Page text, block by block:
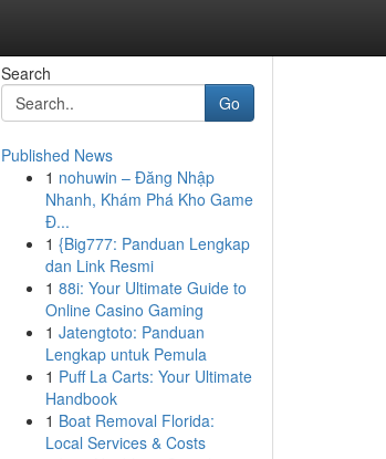
Search
Go
Published News
1 nohuwin – Đăng Nhập
Nhanh, Khám Phá Kho Game
Đ...
1 {Big777: Panduan Lengkap
dan Link Resmi
1 88i: Your Ultimate Guide to
Online Casino Gaming
1 Jatengtoto: Panduan
Lengkap untuk Pemula
1 Puff La Carts: Your Ultimate
Handbook
1 Boat Removal Florida:
Local Services & Costs